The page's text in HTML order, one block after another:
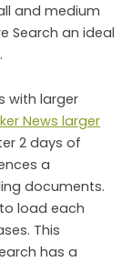
and medium
Search an ideal
with larger
News larger
2 days of
a
documents.
load each
This
has a